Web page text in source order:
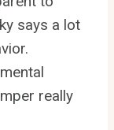
says a lot
really